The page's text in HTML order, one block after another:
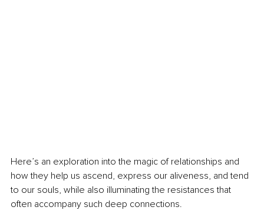
Here’s an exploration into the magic of relationships and
how they help us ascend, express our aliveness, and tend
to our souls, while also illuminating the resistances that
often accompany such deep connections.